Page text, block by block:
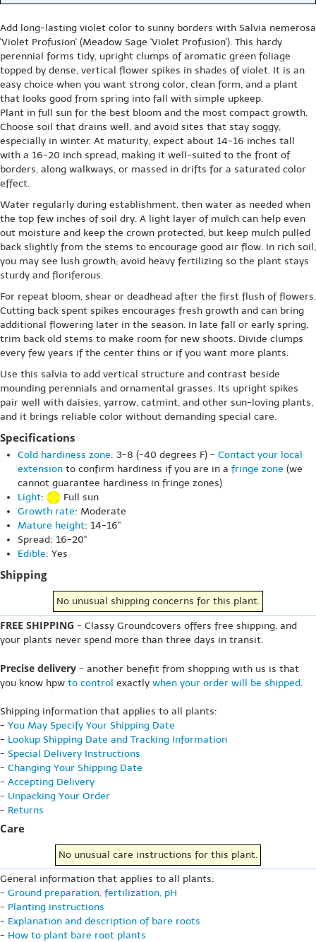
Add long-lasting violet color to sunny borders with Salvia nemerosa
'Violet Profusion' (Meadow Sage 'Violet Profusion'). This hardy
perennial forms tidy, upright clumps of aromatic green foliage
topped by dense, vertical flower spikes in shades of violet. It is an
easy choice when you want strong color, clean form, and a plant
that looks good from spring into fall with simple upkeep.
Plant in full sun for the best bloom and the most compact growth.
Choose soil that drains well, and avoid sites that stay soggy,
especially in winter. At maturity, expect about 14-16 inches tall
with a 16-20 inch spread, making it well-suited to the front of
borders, along walkways, or massed in drifts for a saturated color
effect.
Water regularly during establishment, then water as needed when
the top few inches of soil dry. A light layer of mulch can help even
out moisture and keep the crown protected, but keep mulch pulled
back slightly from the stems to encourage good air flow. In rich soil,
you may see lush growth; avoid heavy fertilizing so the plant stays
sturdy and floriferous.
For repeat bloom, shear or deadhead after the first flush of flowers.
Cutting back spent spikes encourages fresh growth and can bring
additional flowering later in the season. In late fall or early spring,
trim back old stems to make room for new shoots. Divide clumps
every few years if the center thins or if you want more plants.
Use this salvia to add vertical structure and contrast beside
mounding perennials and ornamental grasses. Its upright spikes
pair well with daisies, yarrow, catmint, and other sun-loving plants,
and it brings reliable color without demanding special care.
Specifications
Cold hardiness zone: 3-8 (-40 degrees F) - Contact your local
extension to confirm hardiness if you are in a fringe zone (we
cannot guarantee hardiness in fringe zones)
Light:
Full sun
Growth rate: Moderate
Mature height: 14-16"
Spread: 16-20"
Edible: Yes
Shipping
No unusual shipping concerns for this plant.
FREE SHIPPING - Classy Groundcovers offers free shipping, and
your plants never spend more than three days in transit.
Precise delivery - another benefit from shopping with us is that
you know hpw to control exactly when your order will be shipped.
Shipping information that applies to all plants:
- You May Specify Your Shipping Date
- Lookup Shipping Date and Tracking Information
- Special Delivery Instructions
- Changing Your Shipping Date
- Accepting Delivery
- Unpacking Your Order
- Returns
Care
No unusual care instructions for this plant.
General information that applies to all plants:
- Ground preparation, fertilization, pH
- Planting instructions
- Explanation and description of bare roots
- How to plant bare root plants